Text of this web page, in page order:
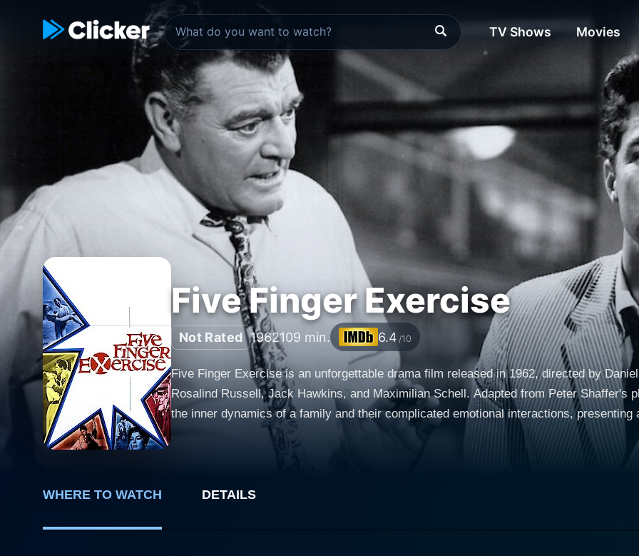
TV Shows Movies
Five Finger Exercise
Not Rated 1962109 min. 6.4 /10
Five Finger Exercise is an unforgettable drama film released in 1962, directed by
Rosalind Russell, Jack Hawkins, and Maximilian Schell. Adapted from Peter Shaffer's
the inner dynamics of a family and their complicated emotional interactions,
teenage children, Pamela and Philip, are brilliantly portrayed by Lana Wood and
womanhood while dealing with the delicate emotions that come with her age. Philip,
WHERE TO WATCH DETAILS